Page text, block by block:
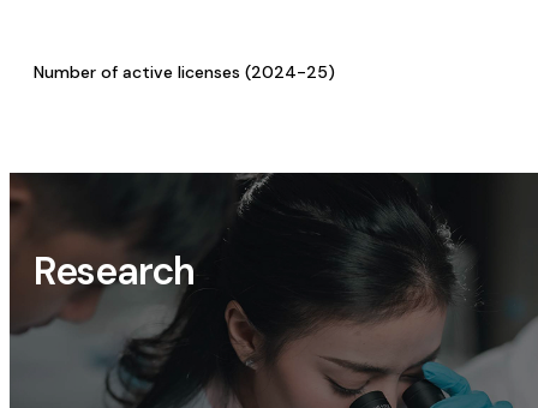
Number of active licenses (2024-25)
Research